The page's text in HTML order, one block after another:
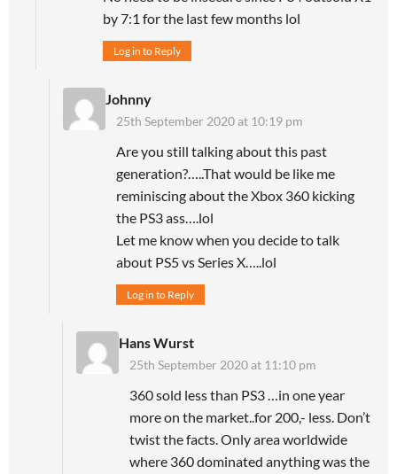
by 7:1 for the last few months lol
Log in to Reply
Johnny
25th September 2020 at 10:19 pm
Are you still talking about this past
generation?…..That would be like me
reminiscing about the Xbox 360 kicking
the PS3 ass….lol
Let me know when you decide to talk
about PS5 vs Series X…..lol
Log in to Reply
Hans Wurst
25th September 2020 at 11:10 pm
360 sold less than PS3 …in one year
more on the market..for 200,- less. Don’t
twist the facts. Only area worldwide
where 360 dominated anything was the